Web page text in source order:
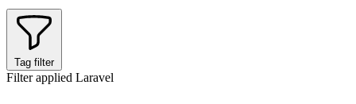
Tag filter
Filter applied Laravel